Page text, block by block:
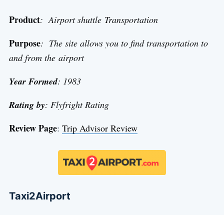
Product: Airport shuttle Transportation
Purpose: The site allows you to find transportation to
and from the airport
Year Formed: 1983
Rating by: Flyfright Rating
Review Page: Trip Advisor Review
Taxi2Airport